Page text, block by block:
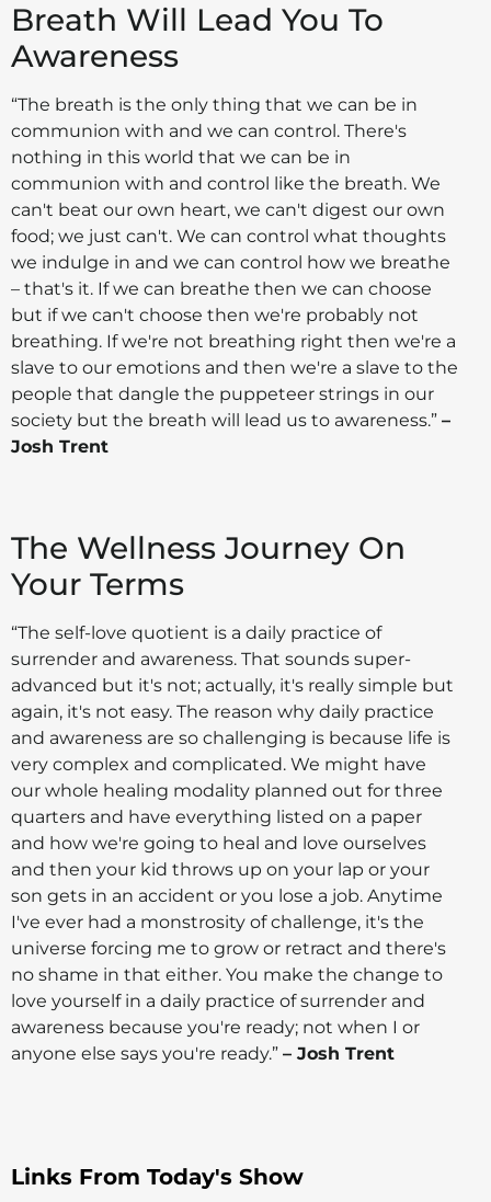
Breath Will Lead You To
Awareness
“The breath is the only thing that we can be in
communion with and we can control. There's
nothing in this world that we can be in
communion with and control like the breath. We
can't beat our own heart, we can't digest our own
food; we just can't. We can control what thoughts
we indulge in and we can control how we breathe
– that's it. If we can breathe then we can choose
but if we can't choose then we're probably not
breathing. If we're not breathing right then we're a
slave to our emotions and then we're a slave to the
people that dangle the puppeteer strings in our
society but the breath will lead us to awareness.” –
Josh Trent
The Wellness Journey On
Your Terms
“The self-love quotient is a daily practice of
surrender and awareness. That sounds super-
advanced but it's not; actually, it's really simple but
again, it's not easy. The reason why daily practice
and awareness are so challenging is because life is
very complex and complicated. We might have
our whole healing modality planned out for three
quarters and have everything listed on a paper
and how we're going to heal and love ourselves
and then your kid throws up on your lap or your
son gets in an accident or you lose a job. Anytime
I've ever had a monstrosity of challenge, it's the
universe forcing me to grow or retract and there's
no shame in that either. You make the change to
love yourself in a daily practice of surrender and
awareness because you're ready; not when I or
anyone else says you're ready.” – Josh Trent
Links From Today's Show